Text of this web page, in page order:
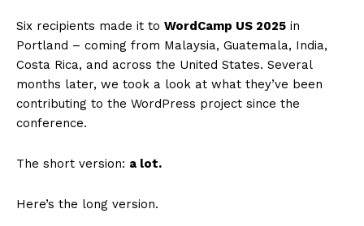
Six recipients made it to WordCamp US 2025 in
Portland – coming from Malaysia, Guatemala, India,
Costa Rica, and across the United States. Several
months later, we took a look at what they’ve been
contributing to the WordPress project since the
conference.
The short version: a lot.
Here’s the long version.